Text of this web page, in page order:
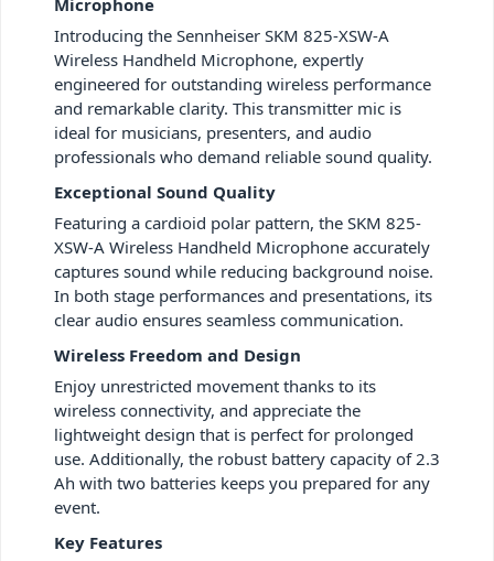
Microphone
Introducing the Sennheiser SKM 825-XSW-A
Wireless Handheld Microphone, expertly
engineered for outstanding wireless performance
and remarkable clarity. This transmitter mic is
ideal for musicians, presenters, and audio
professionals who demand reliable sound quality.
Exceptional Sound Quality
Featuring a cardioid polar pattern, the SKM 825-
XSW-A Wireless Handheld Microphone accurately
captures sound while reducing background noise.
In both stage performances and presentations, its
clear audio ensures seamless communication.
Wireless Freedom and Design
Enjoy unrestricted movement thanks to its
wireless connectivity, and appreciate the
lightweight design that is perfect for prolonged
use. Additionally, the robust battery capacity of 2.3
Ah with two batteries keeps you prepared for any
event.
Key Features